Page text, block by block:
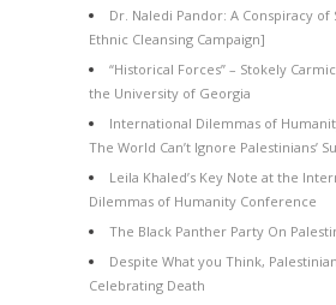
Dr. Naledi Pandor: A Conspiracy of
Ethnic Cleansing Campaign]
“Historical Forces” – Stokely
the University of Georgia
International Dilemmas of
The World Can’t Ignore Palestinians’
Leila Khaled’s Key Note at the
Dilemmas of Humanity Conference
The Black Panther Party On
Despite What you Think,
Celebrating Death